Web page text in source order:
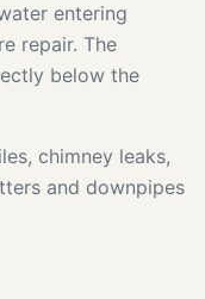
entering
repair. The
below the
chimney leaks,
and downpipes